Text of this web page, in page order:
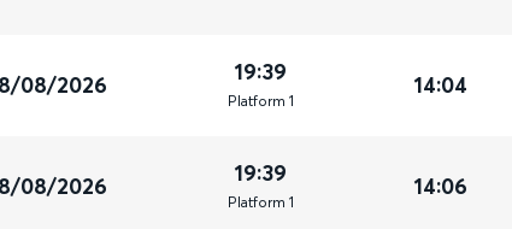
08/2026 19:39
Platform 1
14:04
08/2026 19:39
Platform 1
14:06